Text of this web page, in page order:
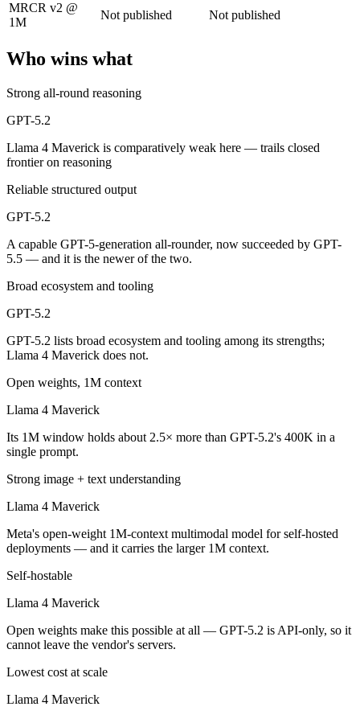
Meta's open-weight 1M-context multimodal model for self-hosted
Its trade-offs: needs serious hardware to self-host, and trails closed
The bottom line for this matchup
The defining split here is open vs. closed. Llama 4 Maverick gives
Frequently asked questions
Is GPT-5.2 or Llama 4 Maverick better for coding?
Public SWE-Bench figures are not available for either model, so
Which is cheaper, GPT-5.2 or Llama 4 Maverick?
Llama 4 Maverick is open-weight, so self-hosting means no per-
Which has the bigger context window?
Llama 4 Maverick — 1M vs 400K, about 2.5× larger. Useful only if
Can I use both GPT-5.2 and Llama 4 Maverick
Yes — a multi-model platform like LumiChats gives you GPT-5.2,
Which is newer, GPT-5.2 or Llama 4 Maverick?
GPT-5.2 — released December 11, 2025, about 8 months after
MRCR v2 @
1M
Not published Not published
Who wins what
Strong all-round reasoning
GPT-5.2
Llama 4 Maverick is comparatively weak here — trails closed
frontier on reasoning
Reliable structured output
GPT-5.2
A capable GPT-5-generation all-rounder, now succeeded by GPT-
5.5 — and it is the newer of the two.
Broad ecosystem and tooling
GPT-5.2
GPT-5.2 lists broad ecosystem and tooling among its strengths;
Llama 4 Maverick does not.
Open weights, 1M context
Llama 4 Maverick
Its 1M window holds about 2.5× more than GPT-5.2's 400K in a
single prompt.
Strong image + text understanding
Llama 4 Maverick
Meta's open-weight 1M-context multimodal model for self-hosted
deployments — and it carries the larger 1M context.
Self-hostable
Llama 4 Maverick
Open weights make this possible at all — GPT-5.2 is API-only, so it
cannot leave the vendor's servers.
Lowest cost at scale
Llama 4 Maverick